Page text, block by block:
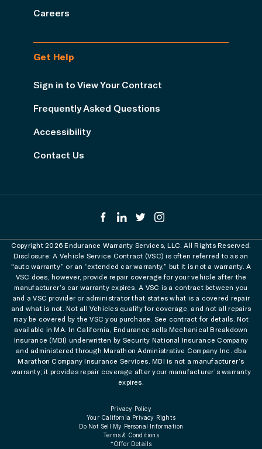
Careers
Get Help
Sign in to View Your Contract
Frequently Asked Questions
Accessibility
Contact Us
Copyright 2026 Endurance Warranty Services, LLC. All Rights Reserved.
Disclosure: A Vehicle Service Contract (VSC) is often referred to as an
"auto warranty” or an “extended car warranty,” but it is not a warranty. A
VSC does, however, provide repair coverage for your vehicle after the
manufacturer’s car warranty expires. A VSC is a contract between you
and a VSC provider or administrator that states what is a covered repair
and what is not. Not all Vehicles qualify for coverage, and not all repairs
may be covered by the VSC you purchase. See contract for details. Not
available in MA. In California, Endurance sells Mechanical Breakdown
Insurance (MBI) underwritten by Security National Insurance Company
and administered through Marathon Administrative Company Inc. dba
Marathon Company Insurance Services. MBI is not a manufacturer’s
warranty; it provides repair coverage after your manufacturer’s warranty
expires.
Privacy Policy
Your California Privacy Rights
Do Not Sell My Personal Information
Terms & Conditions
*Offer Details